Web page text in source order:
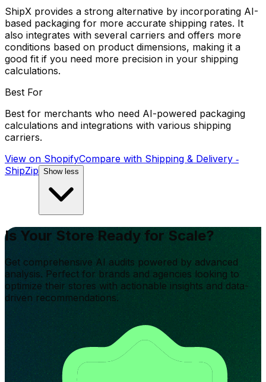
ShipX provides a strong alternative by incorporating AI-
based packaging for more accurate shipping rates. It
also integrates with several carriers and offers more
conditions based on product dimensions, making it a
good fit if you need more precision in your shipping
calculations.
Best For
Best for merchants who need AI-powered packaging
calculations and integrations with various shipping
carriers.
View on ShopifyCompare with Shipping & Delivery ‑
ShipZip Show less
Is Your Store Ready for Scale?
Get comprehensive AI audits powered by advanced
analysis. Perfect for brands and agencies looking to
optimize their stores with actionable insights and data-
driven recommendations.